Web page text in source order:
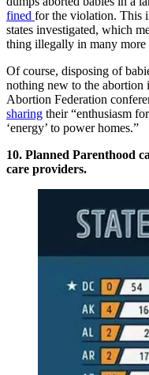
fined for the violation. This
states investigated, which
thing illegally in many more
Of course, disposing of
nothing new to the abortion
Abortion Federation
sharing their “enthusiasm
‘energy’ to power homes.”
10. Planned Parenthood
care providers.